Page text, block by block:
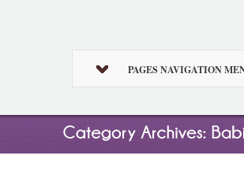
PAGES NAVIGATION